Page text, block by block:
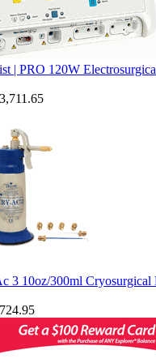
| PRO 120W
3 10oz/300ml